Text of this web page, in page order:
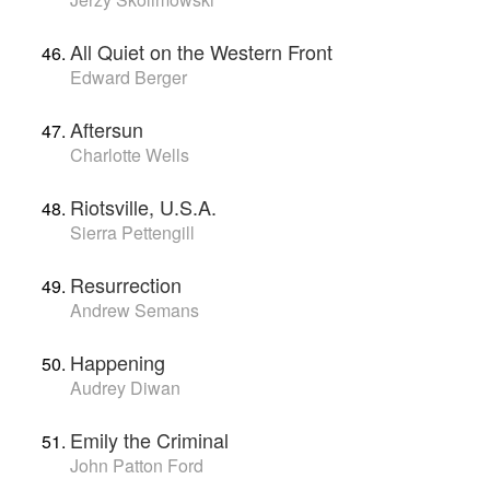
All Quiet on the Western Front
Edward Berger
Aftersun
Charlotte Wells
Riotsville, U.S.A.
Sierra Pettengill
Resurrection
Andrew Semans
Happening
Audrey Diwan
Emily the Criminal
John Patton Ford